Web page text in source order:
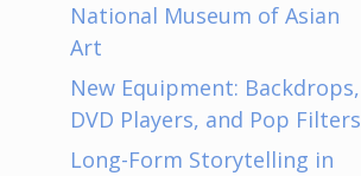
National Museum of Asian
Art
New Equipment: Backdrops,
DVD Players, and Pop Filters
Long-Form Storytelling in